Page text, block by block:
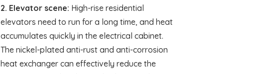
2. Elevator scene: High-rise residential
elevators need to run for a long time, and heat
accumulates quickly in the electrical cabinet.
The nickel-plated anti-rust and anti-corrosion
heat exchanger can effectively reduce the